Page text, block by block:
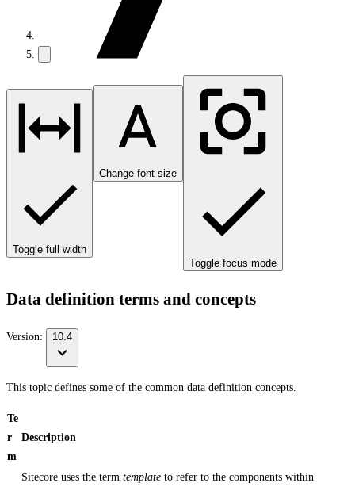
Toggle full width
Change font size
Toggle focus mode
Data definition terms and concepts
Version: 10.4
This topic defines some of the common data definition concepts.
Te
r
m
Description
Sitecore uses the term template to refer to the components within